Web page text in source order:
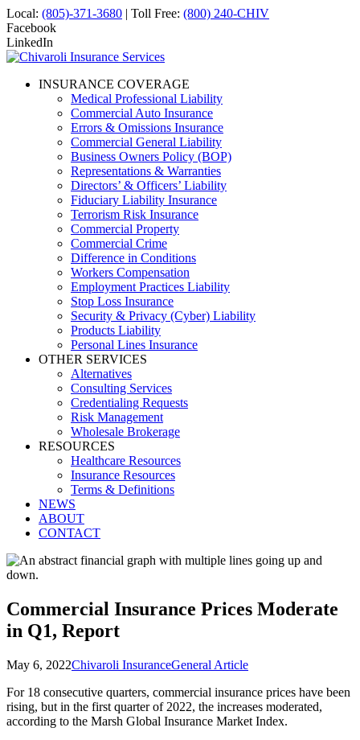
Local: (805)-371-3680 | Toll Free: (800) 240-CHIV
Facebook
LinkedIn
INSURANCE COVERAGE
Medical Professional Liability
Commercial Auto Insurance
Errors & Omissions Insurance
Commercial General Liability
Business Owners Policy (BOP)
Representations & Warranties
Directors’ & Officers’ Liability
Fiduciary Liability Insurance
Terrorism Risk Insurance
Commercial Property
Commercial Crime
Difference in Conditions
Workers Compensation
Employment Practices Liability
Stop Loss Insurance
Security & Privacy (Cyber) Liability
Products Liability
Personal Lines Insurance
OTHER SERVICES
Alternatives
Consulting Services
Credentialing Requests
Risk Management
Wholesale Brokerage
RESOURCES
Healthcare Resources
Insurance Resources
Terms & Definitions
NEWS
ABOUT
CONTACT
Commercial Insurance Prices Moderate
in Q1, Report
May 6, 2022Chivaroli InsuranceGeneral Article
For 18 consecutive quarters, commercial insurance prices have been
rising, but in the first quarter of 2022, the increases moderated,
according to the Marsh Global Insurance Market Index.